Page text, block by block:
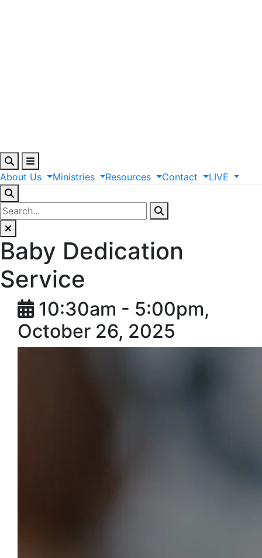
About Us Ministries Resources Contact LIVE
Baby Dedication
Service
10:30am - 5:00pm,
October 26, 2025